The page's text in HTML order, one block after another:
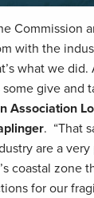
Commission
with the
what we did.
give and
Association
. “That
are a
coastal zone
for our